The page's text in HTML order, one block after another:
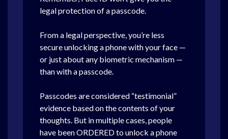
legal protection of a passcode.
From a legal perspective, you’re less
secure unlocking a phone with your face —
or just about any biometric mechanism —
than with a passcode.
Passcodes are considered “testimonial”
evidence based on the contents of your
thoughts. But in multiple cases, people
have been ORDERED to unlock a phone